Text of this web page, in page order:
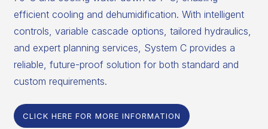
efficient cooling and dehumidification. With intelligent
controls, variable cascade options, tailored hydraulics,
and expert planning services, System C provides a
reliable, future-proof solution for both standard and
custom requirements.
CLICK HERE FOR MORE INFORMATION